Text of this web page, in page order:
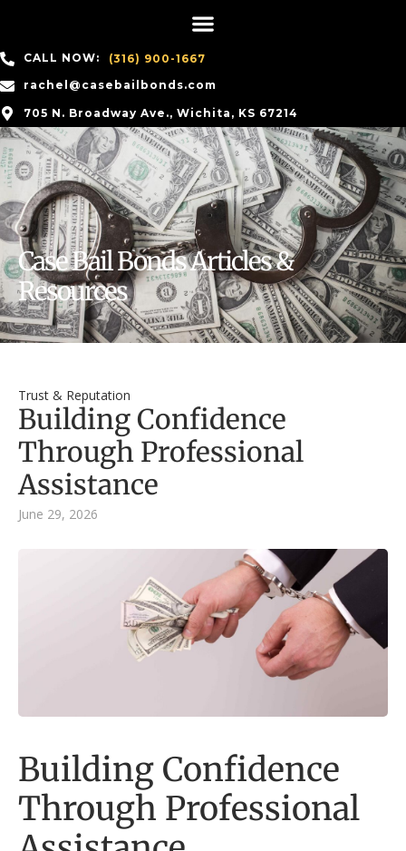
CALL NOW:
(316) 900-1667
rachel@casebailbonds.com
705 N. Broadway Ave., Wichita, KS 67214
Case Bail Bonds Articles &
Resources
Trust & Reputation
Building Confidence
Through Professional
Assistance
June 29, 2026
Building Confidence
Through Professional